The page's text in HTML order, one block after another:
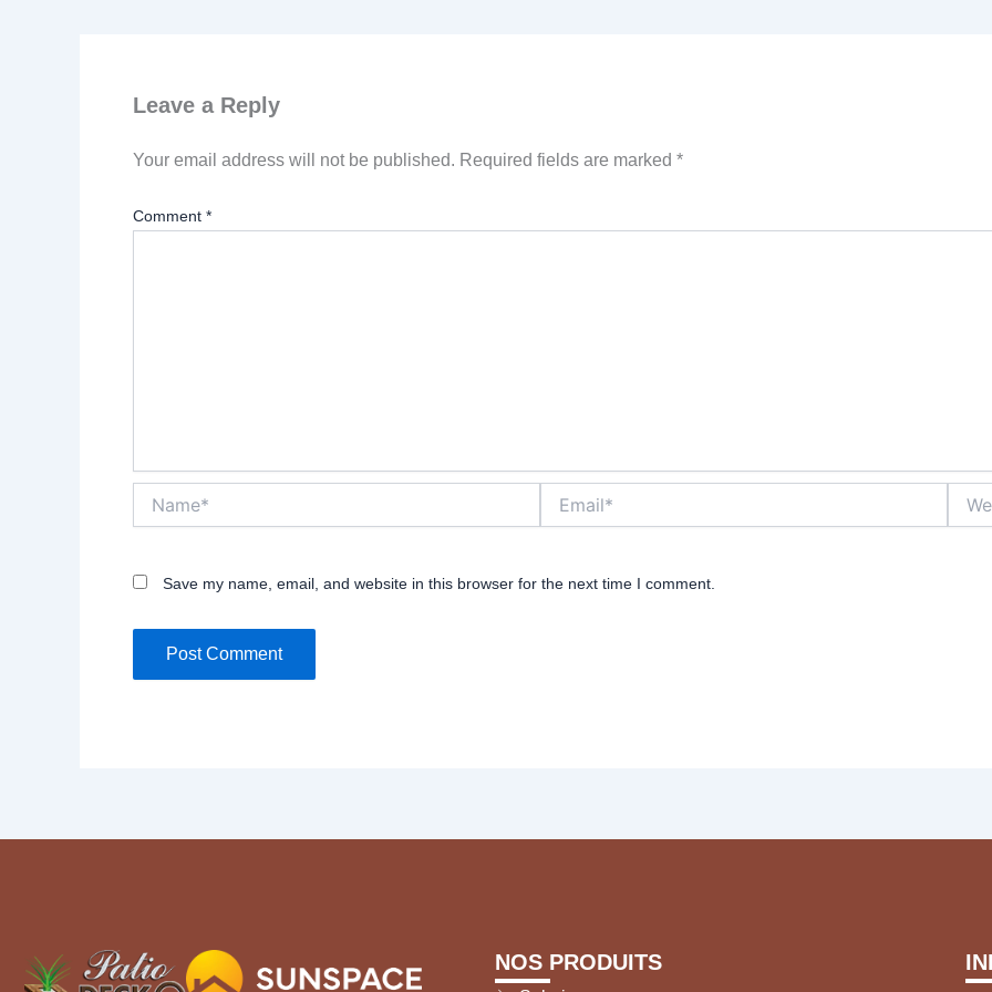
Leave a Reply
Your email address will not be published. Required fields are marked *
Comment *
Save my name, email, and website in this browser for the next time I comment.
NOS PRODUITS